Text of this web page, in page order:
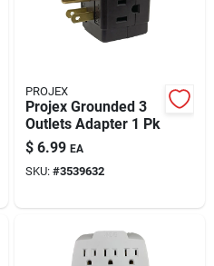
PROJEX
Projex Grounded 3
Outlets Adapter 1 Pk
$ 6.99 EA
SKU: #3539632